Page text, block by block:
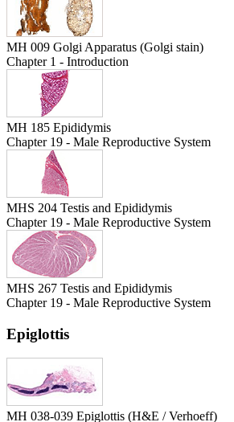
MH 009 Golgi Apparatus (Golgi stain)
Chapter 1 - Introduction
MH 185 Epididymis
Chapter 19 - Male Reproductive System
MHS 204 Testis and Epididymis
Chapter 19 - Male Reproductive System
MHS 267 Testis and Epididymis
Chapter 19 - Male Reproductive System
Epiglottis
MH 038-039 Epiglottis (H&E / Verhoeff)